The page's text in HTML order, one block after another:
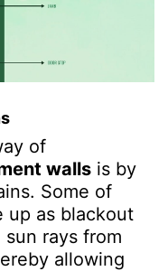
of
walls is by
Some of
up as blackout
rays from
allowing